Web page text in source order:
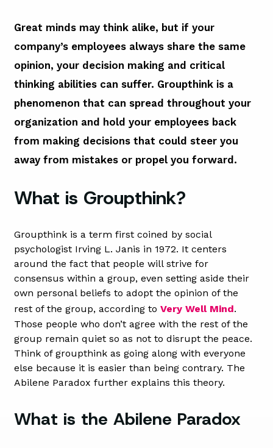
Great minds may think alike, but if your
company’s employees always share the same
opinion, your decision making and critical
thinking abilities can suffer. Groupthink is a
phenomenon that can spread throughout your
organization and hold your employees back
from making decisions that could steer you
away from mistakes or propel you forward.
What is Groupthink?
Groupthink is a term first coined by social
psychologist Irving L. Janis in 1972. It centers
around the fact that people will strive for
consensus within a group, even setting aside their
own personal beliefs to adopt the opinion of the
rest of the group, according to Very Well Mind.
Those people who don’t agree with the rest of the
group remain quiet so as not to disrupt the peace.
Think of groupthink as going along with everyone
else because it is easier than being contrary. The
Abilene Paradox further explains this theory.
What is the Abilene Paradox